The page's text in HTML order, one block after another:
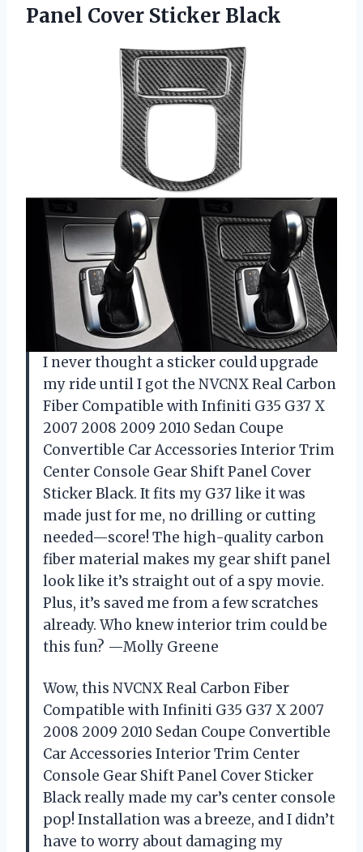
Panel Cover Sticker Black
I never thought a sticker could upgrade
my ride until I got the NVCNX Real Carbon
Fiber Compatible with Infiniti G35 G37 X
2007 2008 2009 2010 Sedan Coupe
Convertible Car Accessories Interior Trim
Center Console Gear Shift Panel Cover
Sticker Black. It fits my G37 like it was
made just for me, no drilling or cutting
needed—score! The high-quality carbon
fiber material makes my gear shift panel
look like it’s straight out of a spy movie.
Plus, it’s saved me from a few scratches
already. Who knew interior trim could be
this fun? —Molly Greene
Wow, this NVCNX Real Carbon Fiber
Compatible with Infiniti G35 G37 X 2007
2008 2009 2010 Sedan Coupe Convertible
Car Accessories Interior Trim Center
Console Gear Shift Panel Cover Sticker
Black really made my car’s center console
pop! Installation was a breeze, and I didn’t
have to worry about damaging my